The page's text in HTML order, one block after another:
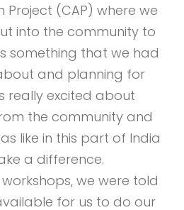
Project (CAP) where we
into the community to
something that we had
and planning for
really excited about
the community and
like in this part of India
a difference.
we were told
for us to do our